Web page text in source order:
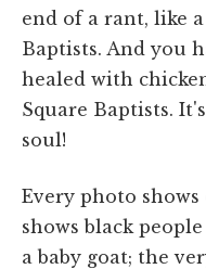
end of a rant, like
Baptists. And you
healed with
Square Baptists.
soul!
Every photo
shows black
a baby goat; the